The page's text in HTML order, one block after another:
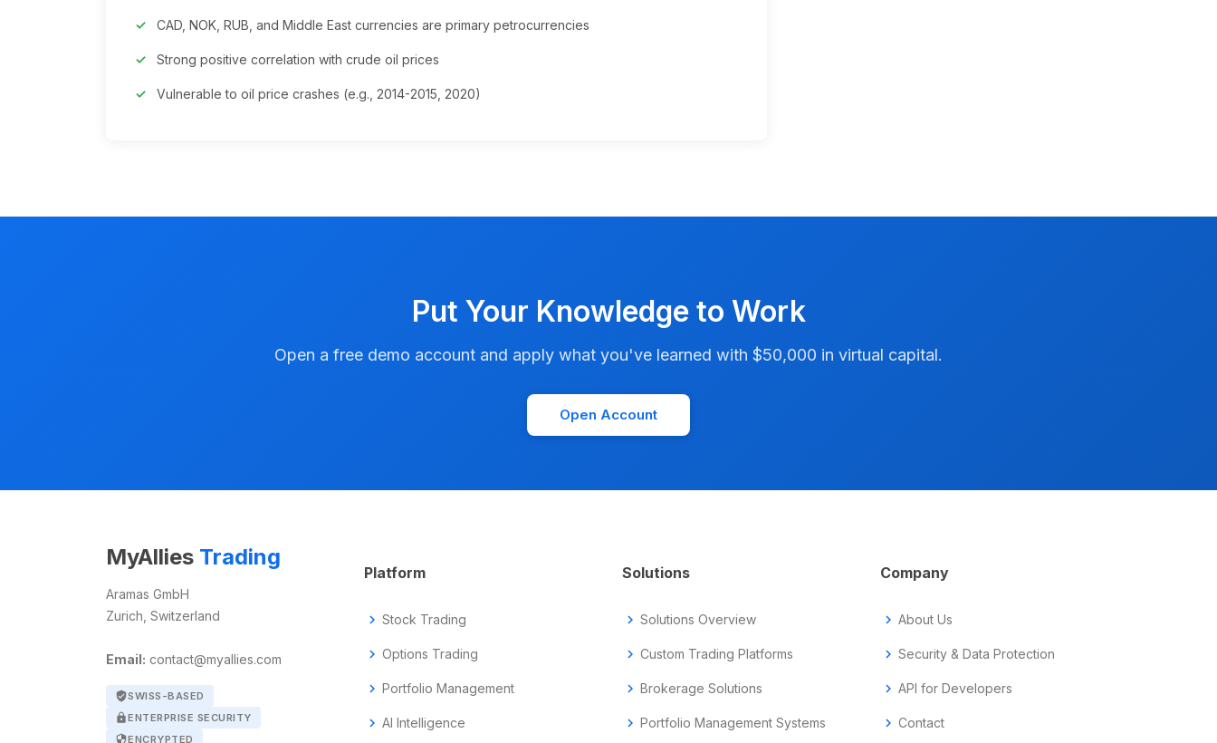
CAD, NOK, RUB, and Middle East currencies are primary petrocurrencies
Strong positive correlation with crude oil prices
Vulnerable to oil price crashes (e.g., 2014-2015, 2020)
Put Your Knowledge to Work
Open a free demo account and apply what you've learned with $50,000 in virtual capital.
Open Account
MyAllies Trading
Aramas GmbH
Zurich, Switzerland
Email: contact@myallies.com
verified_userSWISS-BASED
lockENTERPRISE SECURITY
securityENCRYPTED
Platform
chevron_right Stock Trading
chevron_right Options Trading
chevron_right Portfolio Management
chevron_right AI Intelligence
Solutions
chevron_right Solutions Overview
chevron_right Custom Trading Platforms
chevron_right Brokerage Solutions
chevron_right Portfolio Management Systems
Company
chevron_right About Us
chevron_right Security & Data Protection
chevron_right API for Developers
chevron_right Contact